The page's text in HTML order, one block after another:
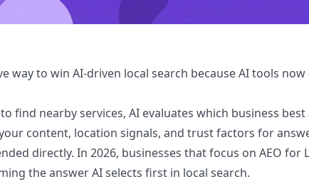
way to win AI-driven local search because AI tools
find nearby services, AI evaluates which business
content, location signals, and trust factors for
directly. In 2026, businesses that focus on AEO for
the answer AI selects first in local search.